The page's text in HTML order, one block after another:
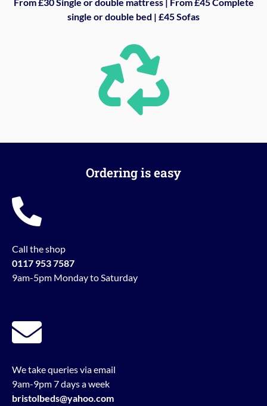
single or double bed | £45 Sofas
Ordering is easy
Call the shop
0117 953 7587
9am-5pm Monday to Saturday
We take queries via email
9am-9pm 7 days a week
bristolbeds@yahoo.com